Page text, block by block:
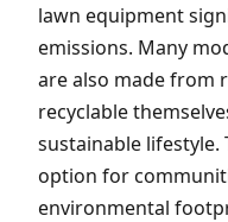
lawn equipment
emissions. Many
are also made from
recyclable
sustainable lifestyle.
option for
environmental